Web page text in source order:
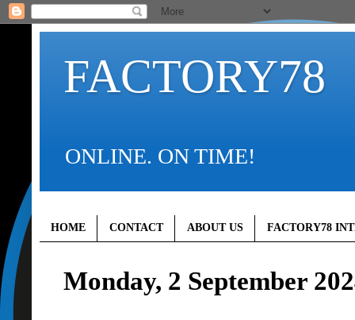
FACTORY78
ONLINE. ON TIME!
HOME CONTACT ABOUT US FACTORY78
Monday, 2 September